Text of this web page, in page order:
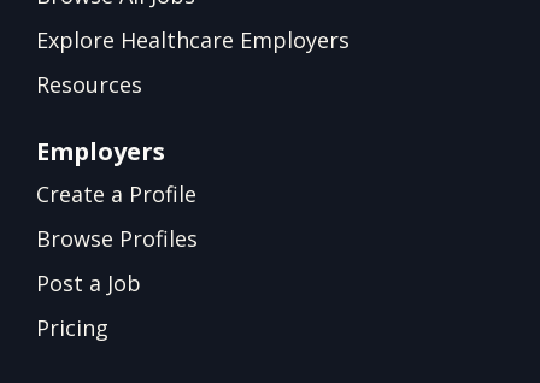
Explore Healthcare Employers
Resources
Employers
Create a Profile
Browse Profiles
Post a Job
Pricing